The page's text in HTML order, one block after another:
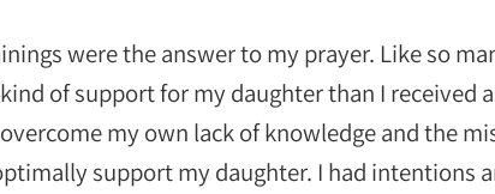
were the answer to my prayer. Like so
of support for my daughter than I received
my own lack of knowledge and the
support my daughter. I had intentions